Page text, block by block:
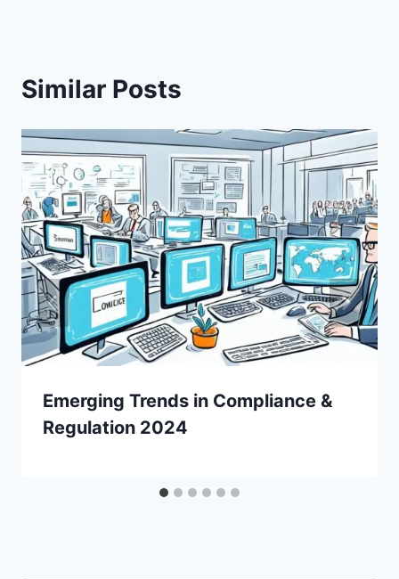
Similar Posts
Emerging Trends in Compliance &
Regulation 2024